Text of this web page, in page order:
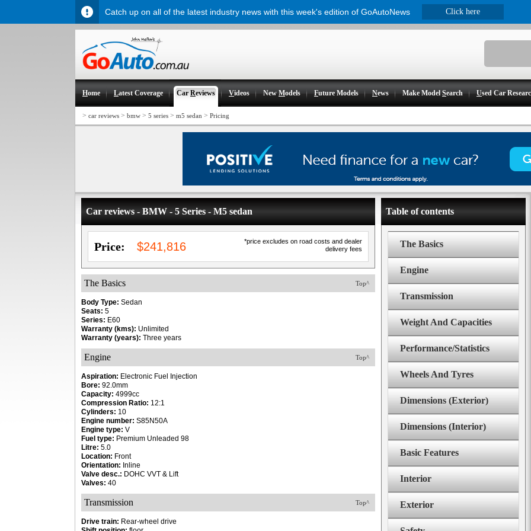
Home Latest Coverage CarReviews Videos NewModels Future Models News Make ModelSearch Used Car
> car reviews > bmw > 5 series > m5 sedan > Pricing
Car reviews - BMW - 5 Series - M5 sedan
*price excludes on road costs and dealer
delivery fees
Price: $241,816
Top^
The Basics
Body Type: Sedan
Seats: 5
Series: E60
Warranty (kms): Unlimited
Warranty (years): Three years
Top^
Engine
Aspiration: Electronic Fuel Injection
Bore: 92.0mm
Capacity: 4999cc
Compression Ratio: 12:1
Cylinders: 10
Engine number: S85N50A
Engine type: V
Fuel type: Premium Unleaded 98
Litre: 5.0
Location: Front
Orientation: Inline
Valve desc.: DOHC VVT & Lift
Valves: 40
Top^
Transmission
Drive train: Rear-wheel drive
Table of contents
The Basics
Engine
Transmission
Weight And Capacities
Performance/Statistics
Wheels And Tyres
Dimensions (Exterior)
Dimensions (Interior)
Basic Features
Interior
Exterior
Catch up on all of the latest industry news with this week's edition of GoAutoNews Click here